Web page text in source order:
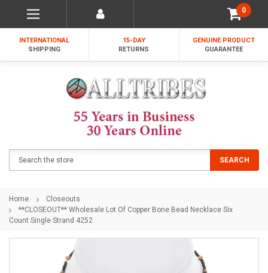
0
INTERNATIONAL
SHIPPING
15-DAY
RETURNS
GENUINE PRODUCT
GUARANTEE
SEARCH
Home
Closeouts
**CLOSEOUT** Wholesale Lot Of Copper Bone Bead Necklace Six
Count Single Strand 4252